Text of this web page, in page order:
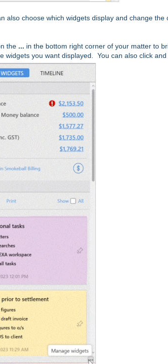
also choose which widgets display and change
the ... in the bottom right corner of your matter to
widgets you want displayed. You can also click